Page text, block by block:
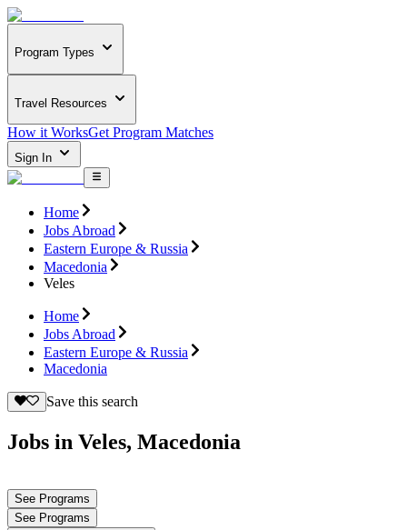
Program Types
Travel Resources
How it WorksGet Program Matches
Sign In
Home
Jobs Abroad
Eastern Europe & Russia
Macedonia
Veles
Home
Jobs Abroad
Eastern Europe & Russia
Macedonia
Save this search
Jobs in Veles, Macedonia
See Programs
See Programs